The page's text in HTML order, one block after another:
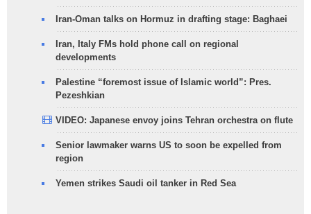
Iran-Oman talks on Hormuz in drafting stage: Baghaei
Iran, Italy FMs hold phone call on regional
developments
Palestine “foremost issue of Islamic world”: Pres.
Pezeshkian
VIDEO: Japanese envoy joins Tehran orchestra on flute
Senior lawmaker warns US to soon be expelled from
region
Yemen strikes Saudi oil tanker in Red Sea